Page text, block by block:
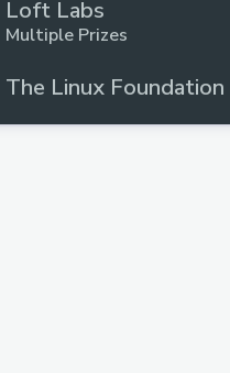
Loft Labs
Multiple Prizes
The Linux Foundation